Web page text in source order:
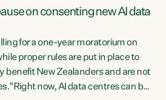
on consenting new AI data
for a one-year moratorium on
proper rules are put in place to
benefit New Zealanders and are not
now, AI data centres can be